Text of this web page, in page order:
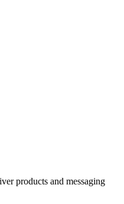
products and messaging